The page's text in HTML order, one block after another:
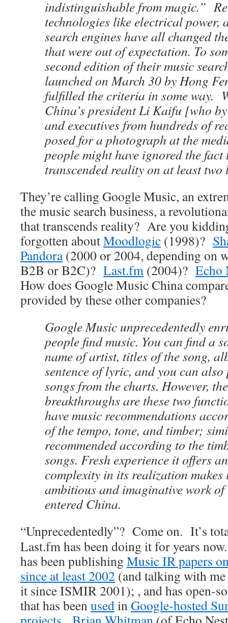
indistinguishable from magic.”
technologies like electrical power,
search engines have all changed
that were out of expectation. To
second edition of their music
launched on March 30 by Hong
fulfilled the criteria in some way.
China’s president Li Kaifu [who
and executives from hundreds of
posed for a photograph at the
people might have ignored the
transcended reality on at least two
They’re calling Google Music, an
the music search business, a
that transcends reality? Are you
forgotten aboutMoodlogic (1998)?
Pandora(2000 or 2004, depending on
B2B or B2C)? Last.fm (2004)? Echo
How does Google Music China
provided by these other companies?
Google Music unprecedentedly
people find music. You can find a
name of artist, titles of the song,
sentence of lyric, and you can
songs from the charts. However,
breakthroughs are these two
have music recommendations
of the tempo, tone, and timber;
recommended according to the
songs. Fresh experience it offers
complexity in its realization makes
ambitious and imaginative work
entered China.
“Unprecedentedly”? Come on. It’s
Last.fm has been doing it for years
has been publishing Music IR papers
since at least 2002 (and talking with
it since ISMIR 2001); , and has open-
that has beenusedinGoogle-hosted